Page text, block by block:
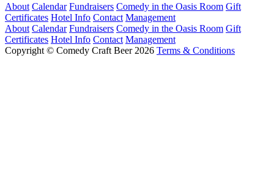
About Calendar Fundraisers Comedy in the Oasis Room Gift
Certificates Hotel Info Contact Management
About Calendar Fundraisers Comedy in the Oasis Room Gift
Certificates Hotel Info Contact Management
Copyright © Comedy Craft Beer 2026 Terms & Conditions